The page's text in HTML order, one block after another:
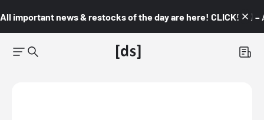
All important news & restocks of the day are here! CLICK! 👇🏼 –